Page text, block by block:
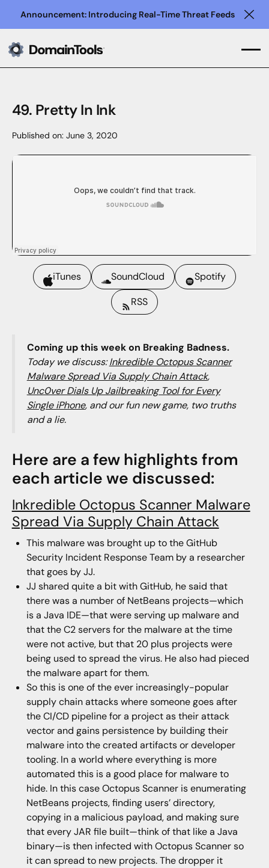
Announcement: Introducing Real-Time Threat Feeds
49. Pretty In Ink
Published on: June 3, 2020
iTunes SoundCloud
Spotify
RSS
Coming up this week on Breaking Badness.
Today we discuss:Inkredible Octopus Scanner
Malware Spread Via Supply Chain Attack,
Unc0ver Dials Up Jailbreaking Tool for Every
Single iPhone, and our fun new game, two truths
and a lie.
Here are a few highlights from
each article we discussed:
Inkredible Octopus Scanner Malware
Spread Via Supply Chain Attack
This malware was brought up to the GitHub
Security Incident Response Team by a researcher
that goes by JJ.
JJ shared quite a bit with GitHub, he said that
there was a number of NetBeans projects—which
is a Java IDE—that were serving up malware and
that the C2 servers for the malware at the time
were not active, but that 20 plus projects were
being used to spread the virus. He also had pieced
the malware apart for them.
So this is one of the ever increasingly-popular
supply chain attacks where someone goes after
the CI/CD pipeline for a project as their attack
vector and gains persistence by building their
malware into the created artifacts or developer
tooling. In a world where everything is more
automated this is a good place for malware to
hide. In this case Octopus Scanner is enumerating
NetBeans projects, finding users’ directory,
copying in a malicious payload, and making sure
that every JAR file built—think of that like a Java
binary—is then infected with Octopus Scanner so
it can spread to new projects. The dropper it